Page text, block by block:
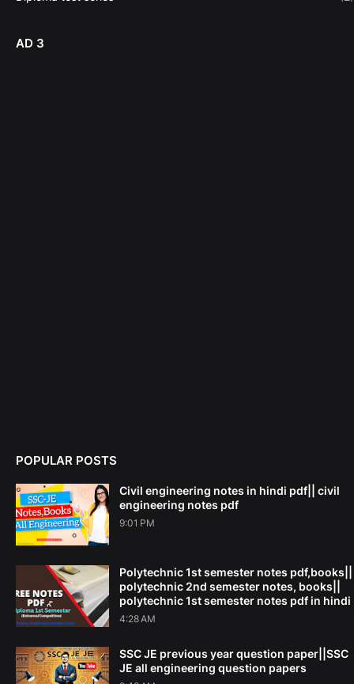
AD 3
POPULAR POSTS
Civil engineering notes in hindi pdf|| civil
engineering notes pdf
9:01 PM
Polytechnic 1st semester notes pdf,books||
polytechnic 2nd semester notes, books||
polytechnic 1st semester notes pdf in hindi
4:28 AM
SSC JE previous year question paper||SSC
JE all engineering question papers